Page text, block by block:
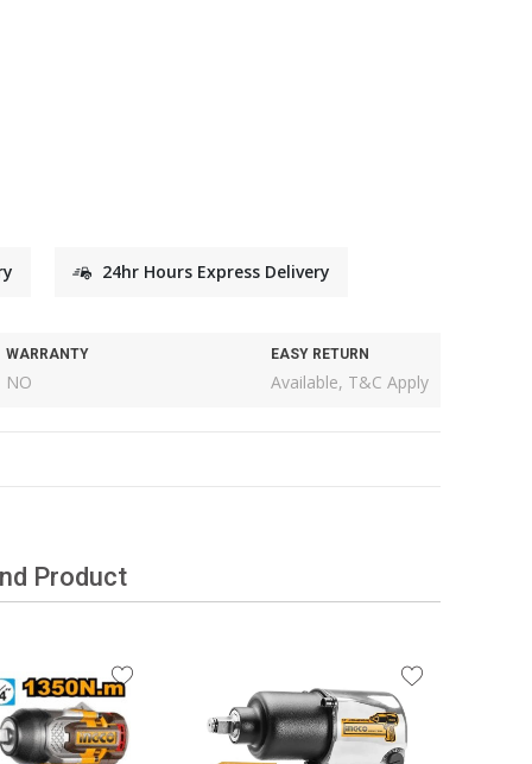
24hr Hours Express Delivery
WARRANTY
NO
EASY RETURN
Available, T&C Apply
Product